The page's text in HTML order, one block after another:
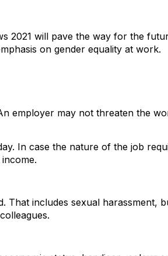
2021 will pave the way for the
on gender equality at work.
employer may not threaten the
In case the nature of the job
That includes sexual harassment,